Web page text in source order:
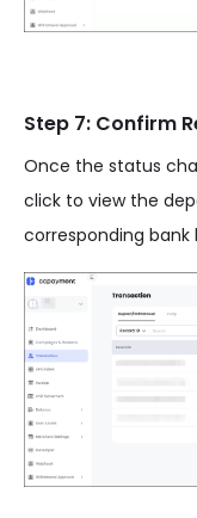
Step 7: Confirm
Once the status
click to view the
corresponding